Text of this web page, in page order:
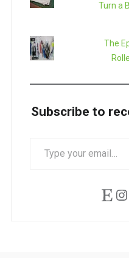
Turn a
The
Subscribe to
Etsy